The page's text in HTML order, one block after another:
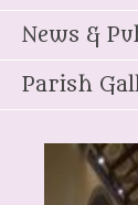
News &
Parish